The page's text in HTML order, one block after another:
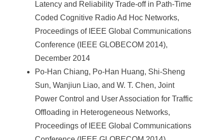
Latency and Reliability Trade-off in Path-Time
Coded Cognitive Radio Ad Hoc Networks,
Proceedings of IEEE Global Communications
Conference (IEEE GLOBECOM 2014),
December 2014
Po-Han Chiang, Po-Han Huang, Shi-Sheng
Sun, Wanjiun Liao, and W. T. Chen, Joint
Power Control and User Association for Traffic
Offloading in Heterogeneous Networks,
Proceedings of IEEE Global Communications